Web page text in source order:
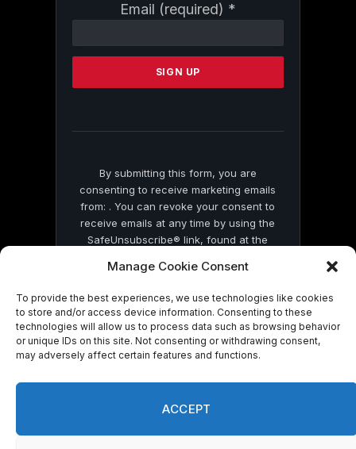
Manage Cookie Consent
To provide the best experiences, we use technologies like cookies
to store and/or access device information. Consenting to these
technologies will allow us to process data such as browsing behavior
or unique IDs on this site. Not consenting or withdrawing consent,
may adversely affect certain features and functions.
ACCEPT
Email (required) *
Contact
Please
this
By submitting this form, you are
consenting to receive marketing emails
from: . You can revoke your consent to
receive emails at any time by using the
SafeUnsubscribe® link, found at the
by Constant Contact
© 2026 On Common Ground News.